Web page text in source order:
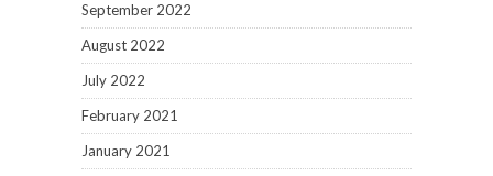
September 2022
August 2022
July 2022
February 2021
January 2021